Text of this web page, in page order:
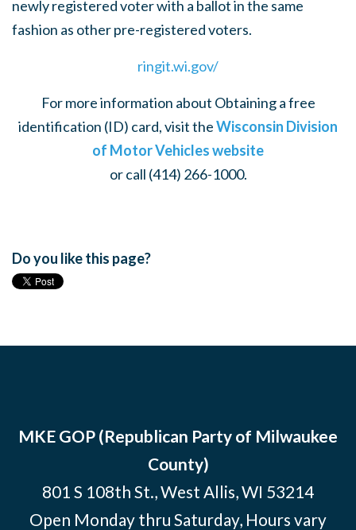
newly registered voter with a ballot in the same
fashion as other pre-registered voters.
ringit.wi.gov/
For more information about Obtaining a free
identification (ID) card, visit theWisconsin Division
of Motor Vehicles website
or call (414) 266-1000.
Do you like this page?
MKE GOP (Republican Party of Milwaukee
County)
801 S 108th St., West Allis, WI 53214
Open Monday thru Saturday, Hours vary